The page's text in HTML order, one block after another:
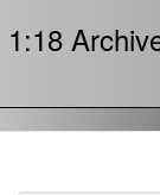
1:18